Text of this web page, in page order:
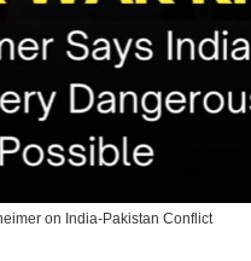
on India-Pakistan Conflict